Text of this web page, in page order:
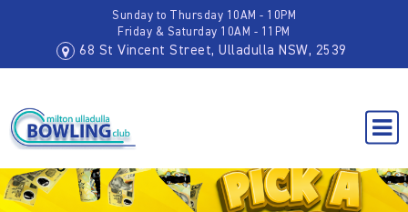
Sunday to Thursday 10AM - 10PM
Friday & Saturday 10AM - 11PM
68 St Vincent Street, Ulladulla NSW, 2539